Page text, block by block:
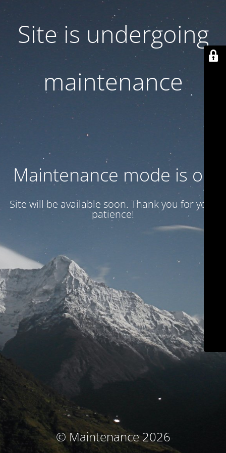
Site is undergoing
maintenance
Maintenance mode is on
Site will be available soon. Thank you for your
patience!
© Maintenance 2026